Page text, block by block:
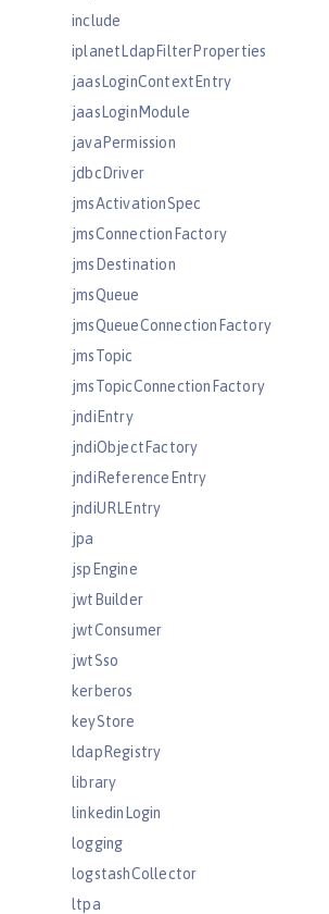
include
iplanetLdapFilterProperties
jaasLoginContextEntry
jaasLoginModule
javaPermission
jdbcDriver
jmsActivationSpec
jmsConnectionFactory
jmsDestination
jmsQueue
jmsQueueConnectionFactory
jmsTopic
jmsTopicConnectionFactory
jndiEntry
jndiObjectFactory
jndiReferenceEntry
jndiURLEntry
jpa
jspEngine
jwtBuilder
jwtConsumer
jwtSso
kerberos
keyStore
ldapRegistry
library
linkedinLogin
logging
logstashCollector
ltpa